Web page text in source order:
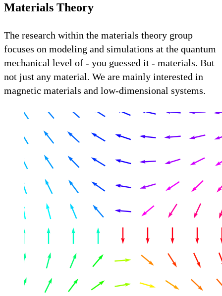
Materials Theory
The research within the materials theory group
focuses on modeling and simulations at the quantum
mechanical level of - you guessed it - materials. But
not just any material. We are mainly interested in
magnetic materials and low-dimensional systems.